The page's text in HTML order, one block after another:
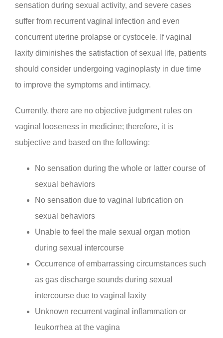
sensation during sexual activity, and severe cases
suffer from recurrent vaginal infection and even
concurrent uterine prolapse or cystocele. If vaginal
laxity diminishes the satisfaction of sexual life, patients
should consider undergoing vaginoplasty in due time
to improve the symptoms and intimacy.
Currently, there are no objective judgment rules on
vaginal looseness in medicine; therefore, it is
subjective and based on the following:
No sensation during the whole or latter course of
sexual behaviors
No sensation due to vaginal lubrication on
sexual behaviors
Unable to feel the male sexual organ motion
during sexual intercourse
Occurrence of embarrassing circumstances such
as gas discharge sounds during sexual
intercourse due to vaginal laxity
Unknown recurrent vaginal inflammation or
leukorrhea at the vagina